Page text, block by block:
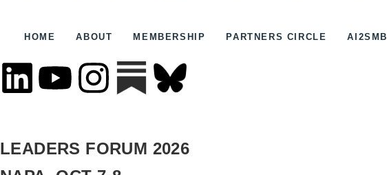
HOME ABOUT MEMBERSHIP PARTNERS CIRCLE AI2SMB
LEADERS FORUM 2026